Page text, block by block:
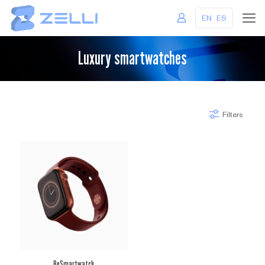
EN ES
Luxury smartwatches
Filters